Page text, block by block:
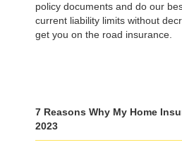
policy documents and do our
current liability limits without
get you on the road insurance.
7 Reasons Why My Home
2023